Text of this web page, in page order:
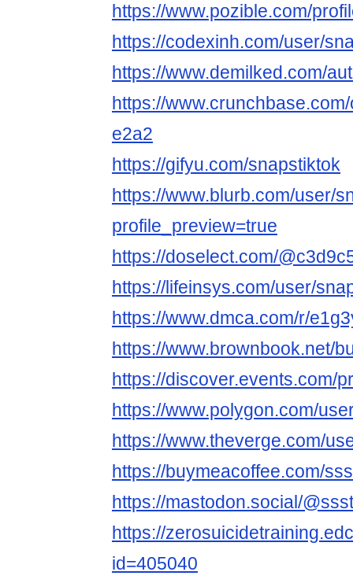
https://www.pozible.com/
https://codexinh.com/user/
https://www.demilked.com/
https://
e2a2
https://gifyu.com/snapstiktok
https://www.blurb.com/user/
profile_preview=true
https://doselect.com/
https://lifeinsys.com/user/
https://www.dmca.com/r/
https://www.brownbook.net/
https://discover.events.com/
https://www.polygon.com/
https://www.theverge.com/
https://buymeacoffee.com/
https://mastodon.social/
https://
id=405040